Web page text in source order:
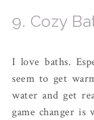
9. Cozy
I love baths.
seem to get
water and get
game changer is